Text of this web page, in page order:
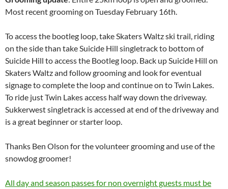
Most recent grooming on Tuesday February 16th.
To access the bootleg loop, take Skaters Waltz ski trail, riding
on the side than take Suicide Hill singletrack to bottom of
Suicide Hill to access the Bootleg loop. Back up Suicide Hill on
Skaters Waltz and follow grooming and look for eventual
signage to complete the loop and continue on to Twin Lakes.
To ride just Twin Lakes access half way down the driveway.
Sukkerwest singletrack is accessed at end of the driveway and
is a great beginner or starter loop.
Thanks Ben Olson for the volunteer grooming and use of the
snowdog groomer!
All day and season passes for non overnight guests must be